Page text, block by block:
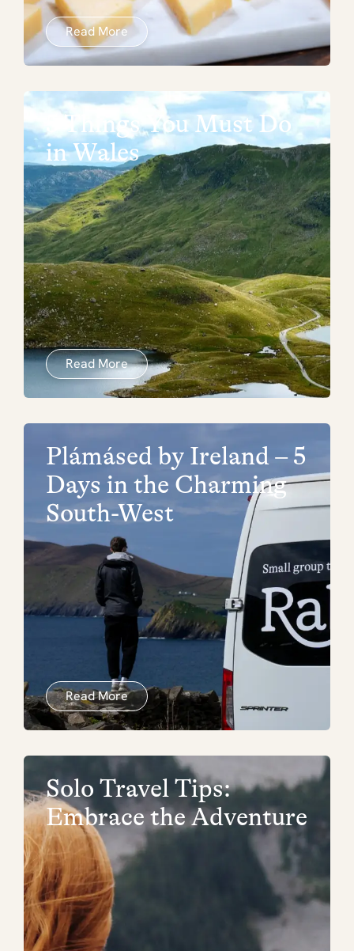
Read More
5 Things You Must Do
in Wales
Read More
Plámásed by Ireland – 5
Days in the Charming
South-West
Read More
Solo Travel Tips:
Embrace the Adventure